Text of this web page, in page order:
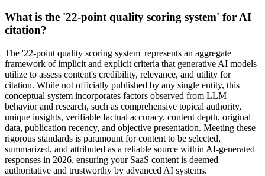
What is the '22-point quality scoring system' for AI
citation?
The '22-point quality scoring system' represents an aggregate
framework of implicit and explicit criteria that generative AI models
utilize to assess content's credibility, relevance, and utility for
citation. While not officially published by any single entity, this
conceptual system incorporates factors observed from LLM
behavior and research, such as comprehensive topical authority,
unique insights, verifiable factual accuracy, content depth, original
data, publication recency, and objective presentation. Meeting these
rigorous standards is paramount for content to be selected,
summarized, and attributed as a reliable source within AI-generated
responses in 2026, ensuring your SaaS content is deemed
authoritative and trustworthy by advanced AI systems.